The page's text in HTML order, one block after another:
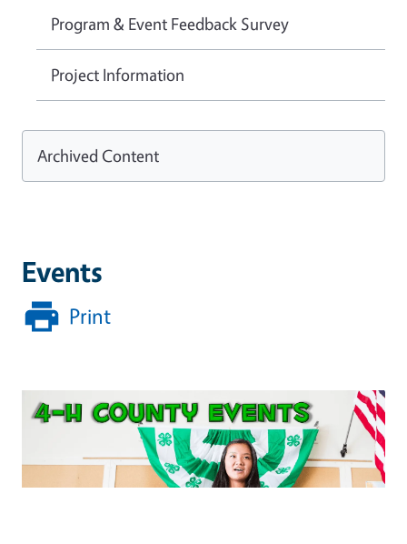
Events
Print
Program & Event Feedback Survey
Project Information
Archived Content